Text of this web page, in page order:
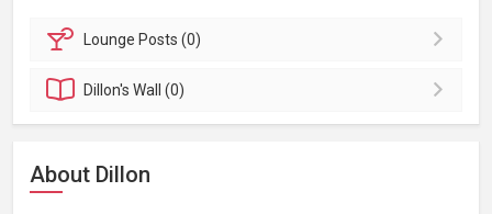
Lounge Posts (0)
Dillon'sWall (0)
About Dillon